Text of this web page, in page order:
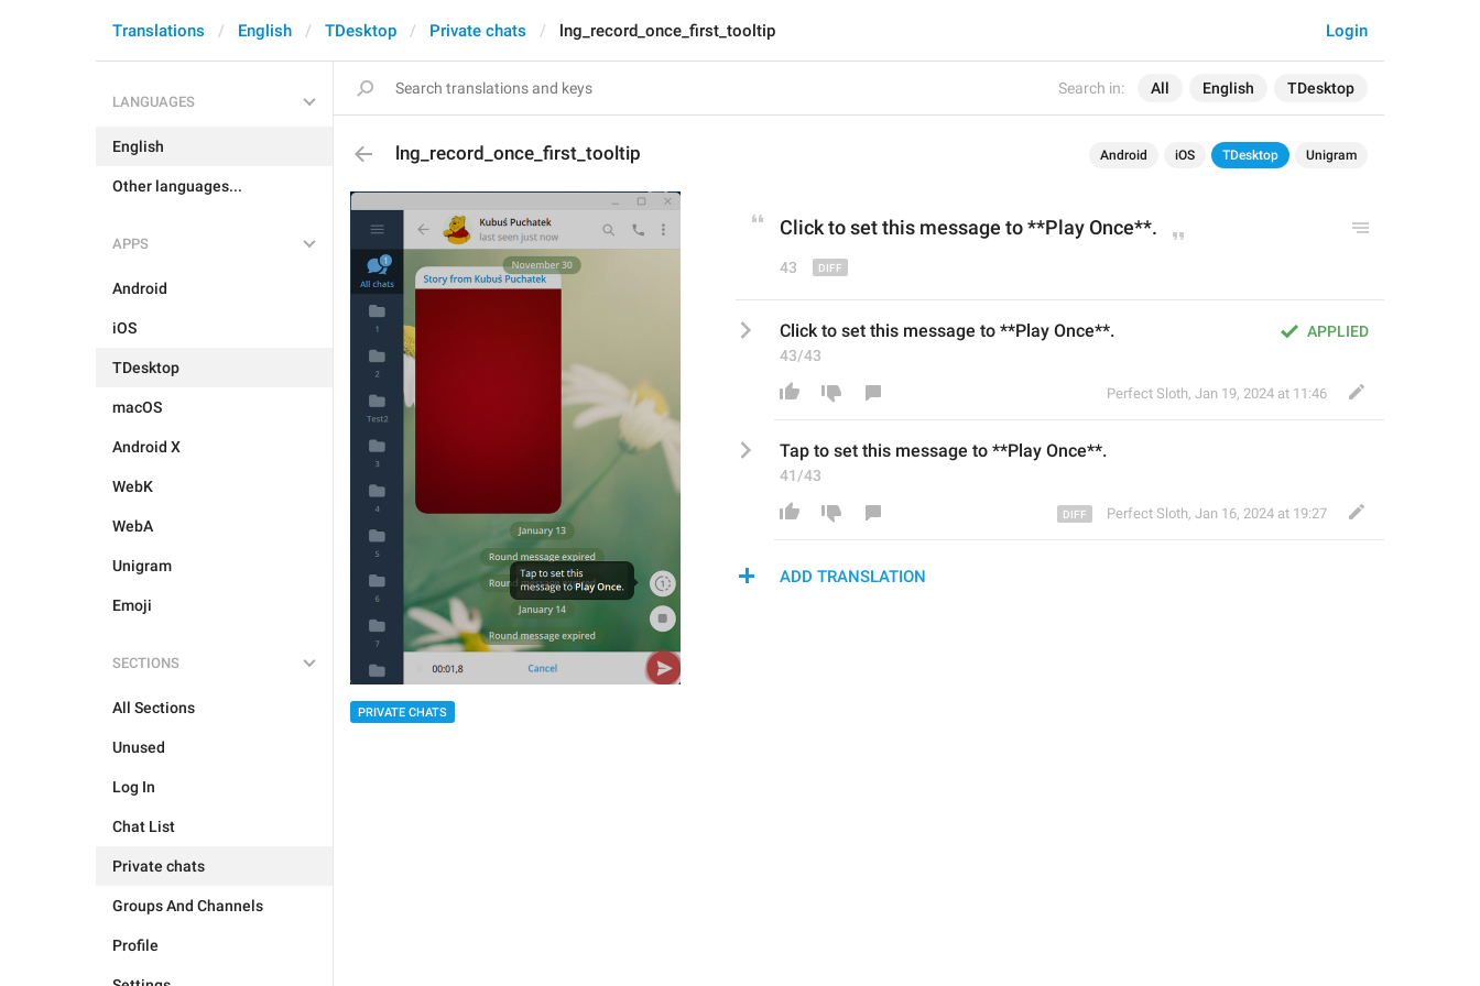
Search in: All English TDesktop
Login
Translations English TDesktop Private chats lng_record_once_first_tooltip
LANGUAGES
English
Other languages...
APPS
Android
iOS
TDesktop
macOS
Android X
WebK
WebA
Unigram
Emoji
SECTIONS
All Sections
Unused
Log In
Chat List
Private chats
Groups And Channels
Profile
lng_record_once_first_tooltip Android iOS TDesktop Unigram
PRIVATE CHATS
Click to set this message to **Play Once**.
43
APPLIED
Click to set this message to **Play Once**.
43/43
Perfect Sloth, Jan 19, 2024 at 11:46
Tap to set this message to **Play Once**.
41/43
Perfect Sloth, Jan 16, 2024 at 19:27
ADD TRANSLATION